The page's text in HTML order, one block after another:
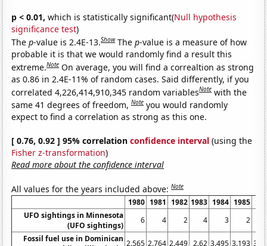
p < 0.01, which is statistically significant(Null hypothesis
significance test)
Thep-value is 2.4E-13.Show Thep-value is a measure of how
probable it is that we would randomly find a result this
extreme.Note On average, you will find a correaltion as strong
as 0.86 in 2.4E-11% of random cases. Said differently, if you
correlated 4,226,414,910,345 random variablesNote with the
same 41 degrees of freedom,Note you would randomly
expect to find a correlation as strong as this one.
[ 0.76, 0.92 ] 95% correlationconfidence interval (using the
Fisher z-transformation)
Read more about the confidence interval
All values for the years included above:Note
1980 1981 1982 1983 1984 1985
UFO sightings in Minnesota
(UFO sightings)
6 4 2 4 3
2
Fossil fuel use in Dominican 2.565 2.764 2.449 2.62 3.495 3.193